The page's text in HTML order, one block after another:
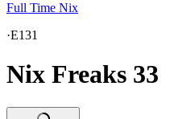
Full Time Nix
·E131
Nix Freaks 33